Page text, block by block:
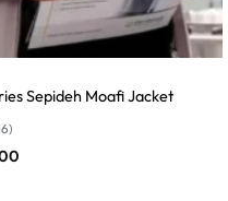
Sepideh Moafi Jacket